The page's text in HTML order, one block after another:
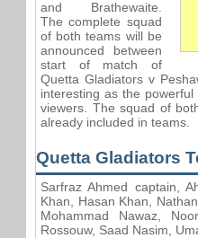
and Brathewaite.
The complete squad
of both teams will be
announced between
start of match of
Quetta Gladiators v
interesting as the
viewers. The squad of
already included in teams.
Quetta Gladiators
Sarfraz Ahmed captain,
Khan, Hasan Khan,
Mohammad Nawaz,
Rossouw, Saad Nasim,